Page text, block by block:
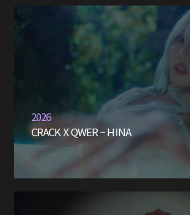
2026
CRACK X QWER – HINA